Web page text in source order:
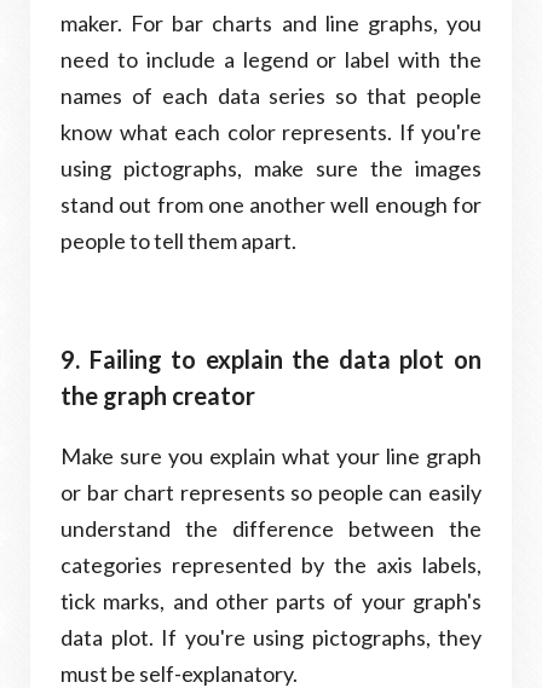
maker. For bar charts and line graphs, you
need to include a legend or label with the
names of each data series so that people
know what each color represents. If you're
using pictographs, make sure the images
stand out from one another well enough for
people to tell them apart.
9. Failing to explain the data plot on
the graph creator
Make sure you explain what your line graph
or bar chart represents so people can easily
understand the difference between the
categories represented by the axis labels,
tick marks, and other parts of your graph's
data plot. If you're using pictographs, they
must be self-explanatory.